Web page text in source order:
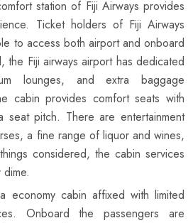
station of Fiji Airways provides
Ticket holders of Fiji Airways
to access both airport and onboard
the Fiji airways airport has dedicated
lounges, and extra baggage
cabin provides comfort seats with
seat pitch. There are entertainment
a fine range of liquor and wines,
considered, the cabin services
economy cabin affixed with limited
Onboard the passengers are